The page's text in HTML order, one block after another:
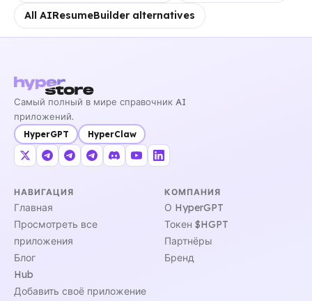
All AIResumeBuilder alternatives
Самый полный в мире справочник AI
приложений.
HyperGPT HyperClaw
НАВИГАЦИЯ
Главная
Просмотреть все
приложения
Блог
Hub
Добавить своё приложение
КОМПАНИЯ
О HyperGPT
Токен $HGPT
Партнёры
Бренд